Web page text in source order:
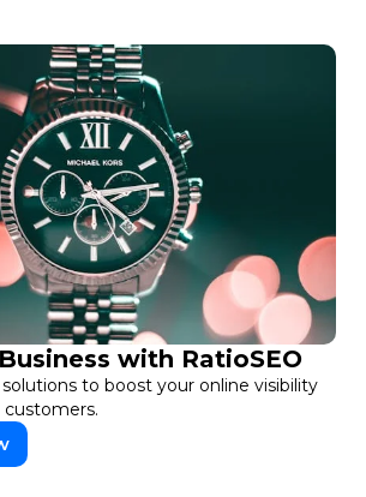
with RatioSEO
solutions to boost your online visibility